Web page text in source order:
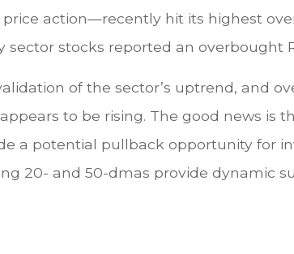
action—recently hit its highest
stocks reported an overbought
of the sector’s uptrend, and
to be rising. The good news is
a potential pullback opportunity for
20- and 50-dmas provide dynamic